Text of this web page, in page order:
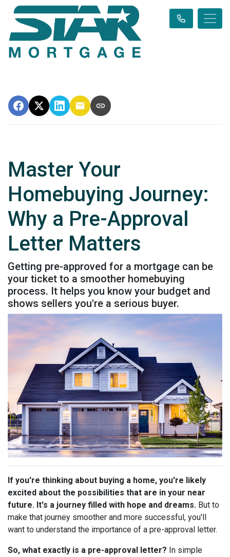
Master Your
Homebuying Journey:
Why a Pre-Approval
Letter Matters
Getting pre-approved for a mortgage can be
your ticket to a smoother homebuying
process. It helps you know your budget and
shows sellers you're a serious buyer.
If you're thinking about buying a home, you're likely
excited about the possibilities that are in your near
future. It's a journey filled with hope and dreams. But to
make that journey smoother and more successful, you'll
want to understand the importance of a pre-approval letter.
So, what exactly is a pre-approval letter? In simple